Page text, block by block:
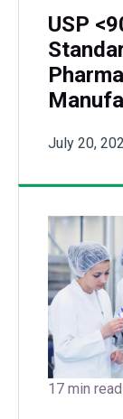
USP
July 20,
17 min read